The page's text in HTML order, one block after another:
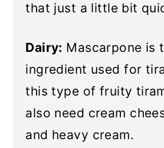
that just a little bit
Dairy: Mascarpone is
ingredient used for
this type of fruity
also need cream
and heavy cream.